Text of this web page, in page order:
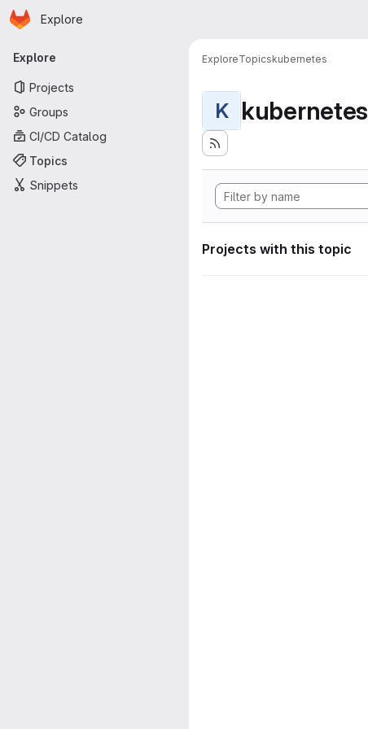
Skip to main content
Homepage
Explore
Primary navigation
Explore
Projects
Groups
CI/CD Catalog
Topics
Snippets
ExploreTopicskubernetes
K kubernetes
Projects with this topic